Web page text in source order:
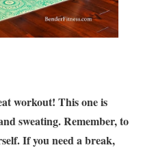
workout! This one is
sweating. Remember, to
If you need a break,